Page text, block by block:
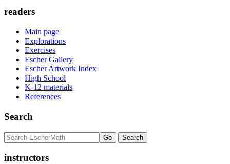
readers
Main page
Explorations
Exercises
Escher Gallery
Escher Artwork Index
High School
K-12 materials
References
Search
instructors